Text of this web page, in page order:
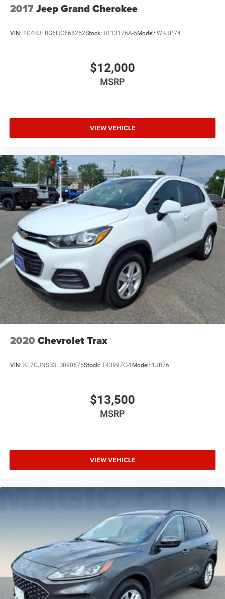
2017Jeep Grand Cherokee
VIN: 1C4RJFBG6HC668252Stock: BT13176A-5Model: WKJP74
$12,000
MSRP
VIEW VEHICLE
2020 Chevrolet Trax
VIN: KL7CJNSB3LB090675Stock: T43997C-1 Model: 1JR76
$13,500
MSRP
VIEW VEHICLE